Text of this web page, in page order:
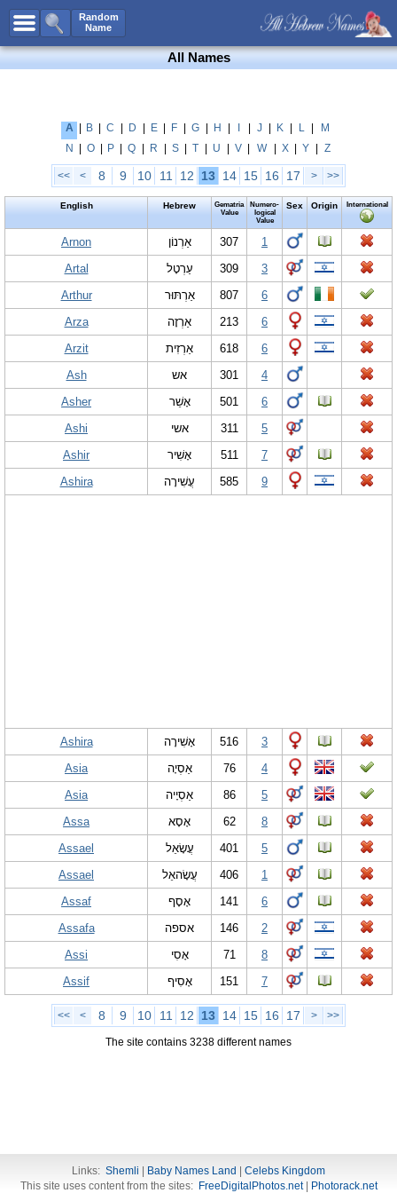
Random
Name
All Names
Boy Names
Unisex Names
Popular Names
Unique Names
Celebs B. DaysNew!
Numerology
All Names
A B C D E F G H J K L
M
N
O P Q R S T U V W X Y Z
<< < 8 9 10 11 12 13 14 15 16 17 > >>
English Hebrew
Gematria
Value
Numero-
logical
Value
Sex Origin International
Arnon אַרְנוֹן 307
1
Artal
עַרְטָל 309
3
Arthur
אַרְתּוּר 807
6
Arza
אַרְזָה 213
6
Arzit
אַרְזִית 618
6
Ash
אש 301
4
Asher
אָשֵׁר 501
6
Ashi
אשי 311
5
Ashir
אָשִׁיר 511
7
Ashira
עֲשִׁירָה 585 9
Ashira אָשִׁירָה 516
3
Asia
אַסְיָה 76
4
Asia
אַסְיָיה 86
5
Assa
אָסָא 62
8
Assael
עֲשָׂאֵל 401
5
Assael
עֲשָׂהאֵל 406
1
Assaf
אָסָף 141
6
Assafa
אספה 146
2
Assi
אָסִי 71
8
Assif
אָסִיף 151 7
<< < 8 9 10 11 12 13 14 15 16 17 > >>
The site contains 3238 different names
Links: Shemli Baby Names Land
Celebs Kingdom
This site uses content from the sites: FreeDigitalPhotos.net| Photorack.net